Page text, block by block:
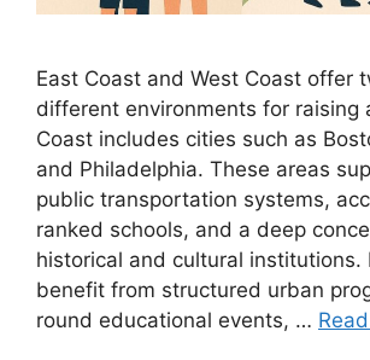
East Coast and West Coast offer
different environments for raising
Coast includes cities such as
and Philadelphia. These areas
public transportation systems,
ranked schools, and a deep
historical and cultural institutions.
benefit from structured urban
round educational events, …